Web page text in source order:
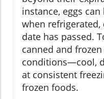
instance, eggs
when refrigerated,
date has passed.
canned and
conditions—cool,
at consistent
frozen foods.